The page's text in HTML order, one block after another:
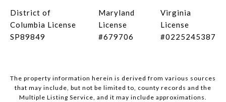
District of
Columbia License
SP89849
Maryland
License
#679706
Virginia
License
#0225245387
The property information herein is derived from various sources
that may include, but not be limited to, county records and the
Multiple Listing Service, and it may include approximations.